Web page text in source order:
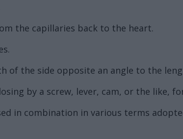
the capillaries back to the heart.
of the side opposite an angle to the
by a screw, lever, cam, or the like,
in combination in various terms